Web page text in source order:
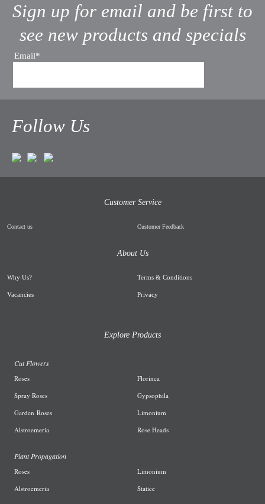
Sign up for email and be first to
see new products and specials
Email*
Follow Us
Customer Service
Contact us Customer Feedback
About Us
Why Us?
Vacancies
Terms & Conditions
Privacy
Explore Products
Cut Flowers
Roses
Spray Roses
Garden Roses
Alstroemeria
Florinca
Gypsophila
Limonium
Rose Heads
Plant Propagation
Roses
Alstroemeria
Limonium
Statice